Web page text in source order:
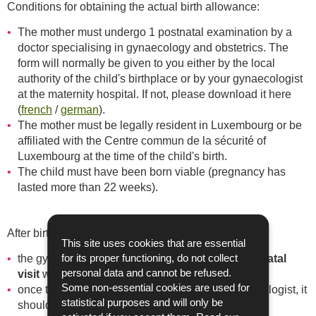
This site uses cookies that are essential
for its proper functioning, do not collect
personal data and cannot be refused.
Some non-essential cookies are used for
statistical purposes and will only be
Conditions for obtaining the actual birth allowance:
The mother must undergo 1 postnatal examination by a
doctor specialising in gynaecology and obstetrics. The
form will normally be given to you either by the local
authority of the child's birthplace or by your gynaecologist
at the maternity hospital. If not, please download it here
(french /german).
The mother must be legally resident in Luxembourg or be
affiliated with the Centre commun de la sécurité of
Luxembourg at the time of the child's birth.
The child must have been born viable (pregnancy has
lasted more than 22 weeks).
After birth:
the gynaecologist completes the form at thepostnatal
visitwith stamp and signature.
once the form has been completed by the gynaecologist, it
should be returned to the CAE together with a birth